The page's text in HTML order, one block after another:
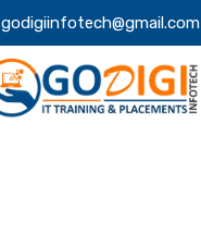
godigiinfotech@gmail.com